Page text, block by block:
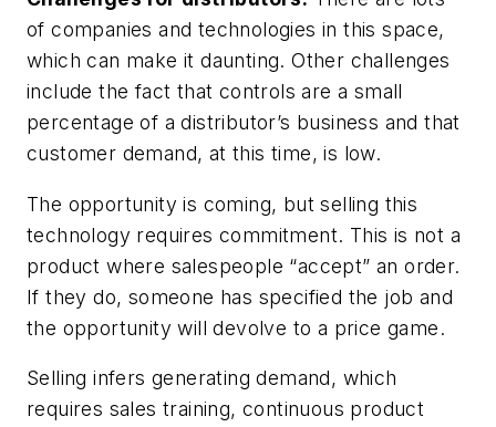
of companies and technologies in this space,
which can make it daunting. Other challenges
include the fact that controls are a small
percentage of a distributor’s business and that
customer demand, at this time, is low.
The opportunity is coming, but selling this
technology requires commitment. This is not a
product where salespeople “accept” an order.
If they do, someone has specified the job and
the opportunity will devolve to a price game.
Selling infers generating demand, which
requires sales training, continuous product